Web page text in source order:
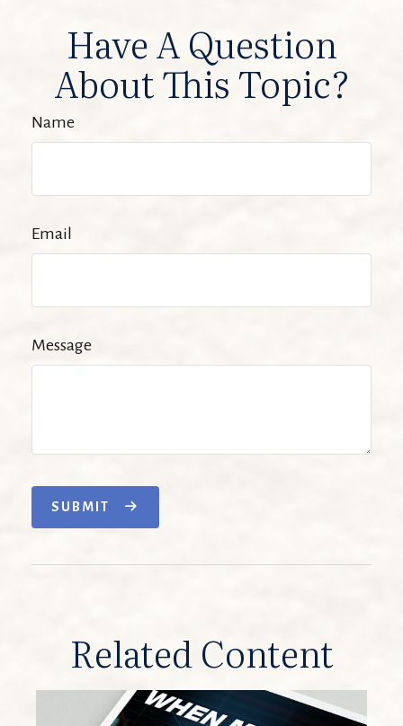
Have A Question
About This Topic?
Name
Email
Message
SUBMIT
Related Content